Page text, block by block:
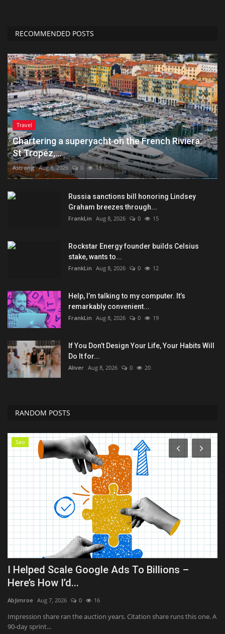
RECOMMENDED POSTS
Travel
Chartering a superyacht on the French Riviera:
St Tropez,...
Astrong Aug 8, 2026 0 13
Russia sanctions bill honoring Lindsey
Graham breezes through...
FrankLin Aug 8, 2026 0 15
Rockstar Energy founder builds Celsius
stake, wants to...
FrankLin Aug 8, 2026 0 12
Help, I’m talking to my computer. It’s
remarkably convenient...
FrankLin Aug 8, 2026 0 19
If You Don’t Design Your Life, Your Habits Will
Do It for...
Aliver Aug 8, 2026 0 20
RANDOM POSTS
Technology
July jobs report, Airbnb earnings, fuel prices
and more...
AbJimroe Aug 7, 2026 0 21
Here are five key things investors need to know to start the trading
day.